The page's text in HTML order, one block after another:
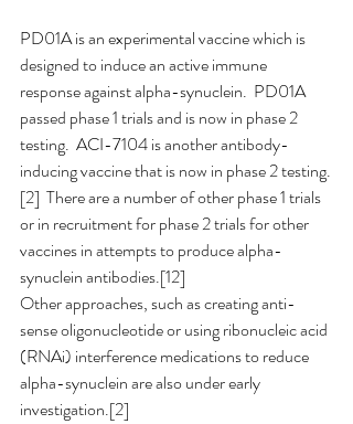
PD01A is an experimental vaccine which is
designed to induce an active immune
response against alpha-synuclein.  PD01A
passed phase 1 trials and is now in phase 2
testing.  ACI-7104 is another antibody-
inducing vaccine that is now in phase 2 testing.
[2]  There are a number of other phase 1 trials
or in recruitment for phase 2 trials for other
vaccines in attempts to produce alpha-
synuclein antibodies.[12]
Other approaches, such as creating anti-
sense oligonucleotide or using ribonucleic acid
(RNAi) interference medications to reduce
alpha-synuclein are also under early
investigation.[2]